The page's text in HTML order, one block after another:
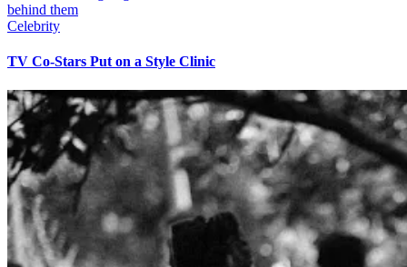
Celebrity
TV Co-Stars Put on a Style Clinic